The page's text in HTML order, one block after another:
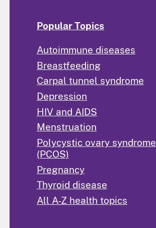
Popular Topics
Autoimmune diseases
Breastfeeding
Carpal tunnel syndrome
Depression
HIV and AIDS
Menstruation
Polycystic ovary syndrome
(PCOS)
Pregnancy
Thyroid disease
All A-Z health topics